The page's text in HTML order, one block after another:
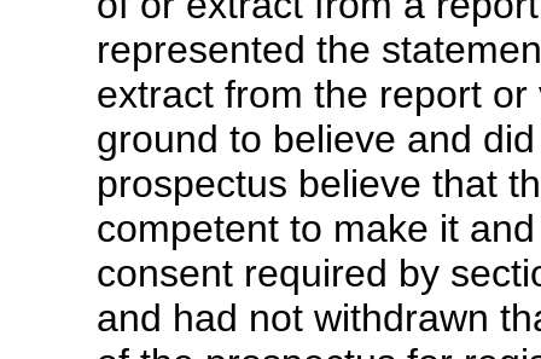
represented the
extract from the report
ground to believe and
prospectus believe that
competent to make it
consent required by
and had not withdrawn